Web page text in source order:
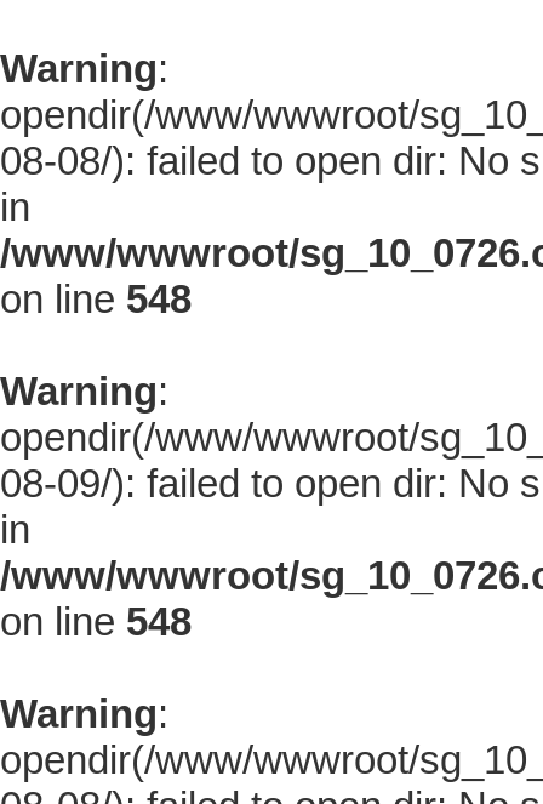
Warning:
opendir(/www/wwwroot/
08-08/): failed to open dir: No
in
/www/wwwroot/
on line 548
Warning:
opendir(/www/wwwroot/
08-09/): failed to open dir: No
in
/www/wwwroot/
on line 548
Warning:
opendir(/www/wwwroot/